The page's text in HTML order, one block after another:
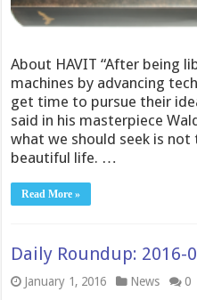
About HAVIT “After being
machines by advancing
get time to pursue their
said in his masterpiece
what we should seek is
beautiful life. …
Read More »
Daily Roundup: 2016-
January 1, 2016 News 0